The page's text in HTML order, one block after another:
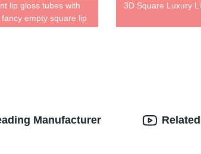
lip gloss tubes with
empty square lip
3D Square Luxury
Manufacturer